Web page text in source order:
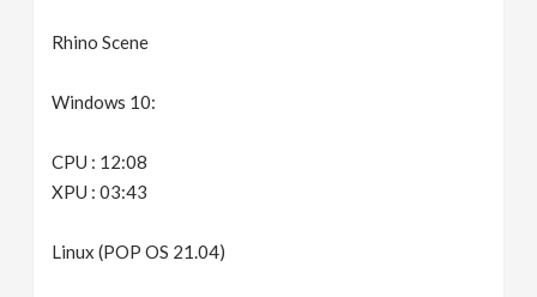
Rhino Scene
Windows 10:
CPU : 12:08
XPU : 03:43
Linux (POP OS 21.04)